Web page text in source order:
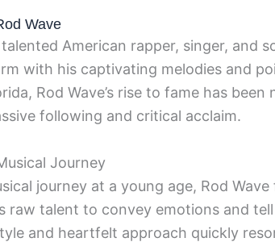
Wave
American rapper, singer, and
with his captivating melodies and
Rod Wave’s rise to fame has
following and critical acclaim.
Journey
journey at a young age, Rod
raw talent to convey emotions and
and heartfelt approach quickly